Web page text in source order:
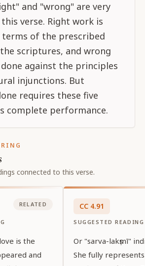
and "wrong" are very
verse. Right work is
of the prescribed
scriptures, and wrong
against the principles
injunctions. But
requires these five
complete performance.
connected to this verse.
RELATED
is the
and
CC 4.91
SUGGESTED READING
Or "sarva-lakṣmī"
She fully